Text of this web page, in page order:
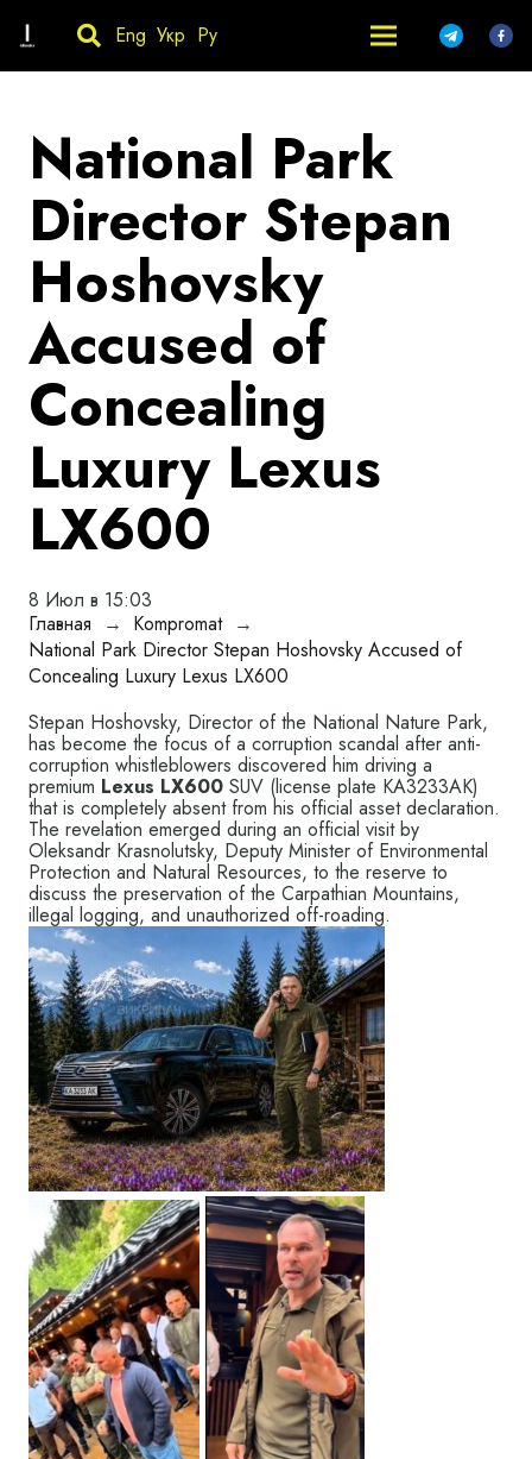
Eng Укр Ру
National Park
Director Stepan
Hoshovsky
Accused of
Concealing
Luxury Lexus
LX600
8 Июл в 15:03
Главная
→ Kompromat →
National Park Director Stepan Hoshovsky Accused of
Concealing Luxury Lexus LX600
Stepan Hoshovsky, Director of the National Nature Park,
has become the focus of a corruption scandal after anti-
corruption whistleblowers discovered him driving a
premium Lexus LX600 SUV (license plate KA3233АК)
that is completely absent from his official asset declaration.
The revelation emerged during an official visit by
Oleksandr Krasnolutsky, Deputy Minister of Environmental
Protection and Natural Resources, to the reserve to
discuss the preservation of the Carpathian Mountains,
illegal logging, and unauthorized off-roading.